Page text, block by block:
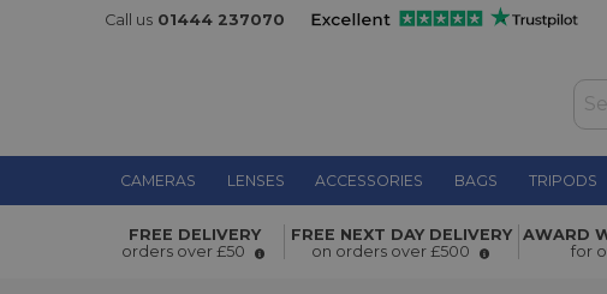
Call us 01444 237070
CAMERAS LENSES ACCESSORIES BAGS TRIPODS
Leica Monovid 8x25 Black Monocular
FREE DELIVERY
orders over £50
FREE NEXT DAY DELIVERY
on orders over £500
AWARD
for